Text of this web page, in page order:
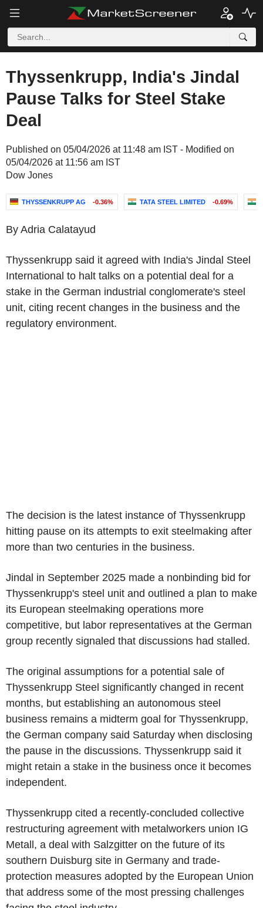
Thyssenkrupp, India's Jindal
Pause Talks for Steel Stake
Deal
Published on 05/04/2026 at 11:48 am IST - Modified on
05/04/2026 at 11:56 am IST
Dow Jones
THYSSENKRUPP AG -0.36% TATA STEEL LIMITED -0.69%
By Adria Calatayud
Thyssenkrupp said it agreed with India's Jindal Steel
International to halt talks on a potential deal for a
stake in the German industrial conglomerate's steel
unit, citing recent changes in the business and the
regulatory environment.
The decision is the latest instance of Thyssenkrupp
hitting pause on its attempts to exit steelmaking after
more than two centuries in the business.
Jindal in September 2025 made a nonbinding bid for
Thyssenkrupp's steel unit and outlined a plan to make
its European steelmaking operations more
competitive, but labor representatives at the German
group recently signaled that discussions had stalled.
The original assumptions for a potential sale of
Thyssenkrupp Steel significantly changed in recent
months, but establishing an autonomous steel
business remains a midterm goal for Thyssenkrupp,
the German company said Saturday when disclosing
the pause in the discussions. Thyssenkrupp said it
might retain a stake in the business once it becomes
independent.
Thyssenkrupp cited a recently-concluded collective
restructuring agreement with metalworkers union IG
Metall, a deal with Salzgitter on the future of its
southern Duisburg site in Germany and trade-
protection measures adopted by the European Union
that address some of the most pressing challenges